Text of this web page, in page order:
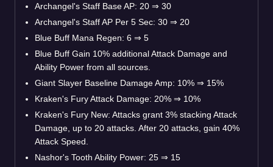
Archangel's Staff Base AP: 20 ⇒ 30
Archangel's Staff AP Per 5 Sec: 30 ⇒ 20
Blue Buff Mana Regen: 6 ⇒ 5
Blue Buff Gain 10% additional Attack Damage and
Ability Power from all sources.
Giant Slayer Baseline Damage Amp: 10% ⇒ 15%
Kraken's Fury Attack Damage: 20% ⇒ 10%
Kraken's Fury New: Attacks grant 3% stacking Attack
Damage, up to 20 attacks. After 20 attacks, gain 40%
Attack Speed.
Nashor's Tooth Ability Power: 25 ⇒ 15